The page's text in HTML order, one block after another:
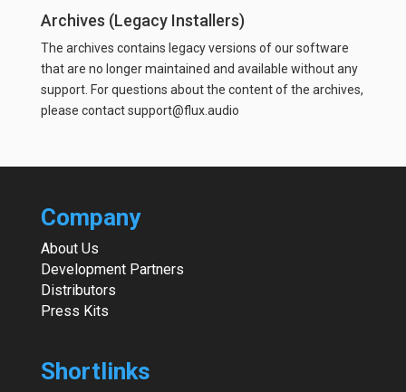
Archives (Legacy Installers)
The archives contains legacy versions of our software
that are no longer maintained and available without any
support. For questions about the content of the archives,
please contact support@flux.audio
Company
About Us
Development Partners
Distributors
Press Kits
Shortlinks